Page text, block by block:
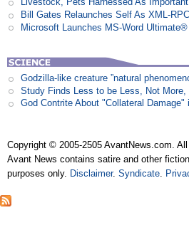
Bill Gates Relaunches Self As XML-
Microsoft Launches MS-Word
Godzilla-like creature ”natural
Study Finds Less to be Less, Not More,
God Contrite About "Collateral
Copyright © 2005-2505 AvantNews.com.
Avant News contains satire and other
purposes only. Disclaimer.Syndicate.